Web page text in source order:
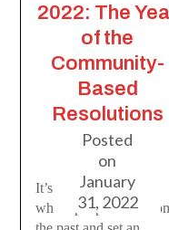
2022: The
of the
Community-
Based
Resolutions
Posted
on
January
31, 2022
It’s that time of year
where people reflect on